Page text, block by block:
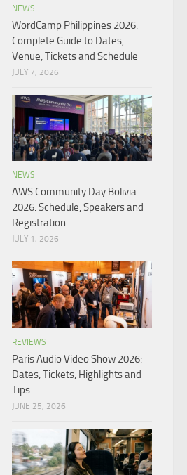
NEWS
WordCamp Philippines 2026:
Complete Guide to Dates,
Venue, Tickets and Schedule
JULY 7, 2026
NEWS
AWS Community Day Bolivia
2026: Schedule, Speakers and
Registration
JULY 1, 2026
REVIEWS
Paris Audio Video Show 2026:
Dates, Tickets, Highlights and
Tips
JUNE 25, 2026